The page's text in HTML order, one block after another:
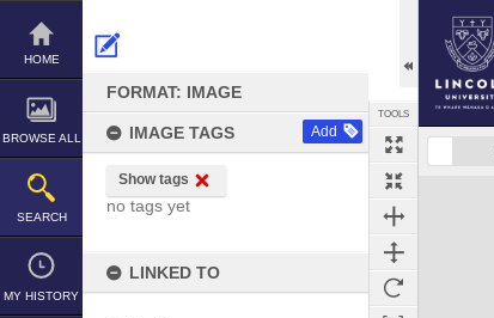
Skip
content
HOME
BROWSE ALL
SEARCH
MY HISTORY
FORMAT: IMAGE
IMAGE TAGS Add
Show tags
no tags yet
LINKED TO
TOOLS
Expand/collapse